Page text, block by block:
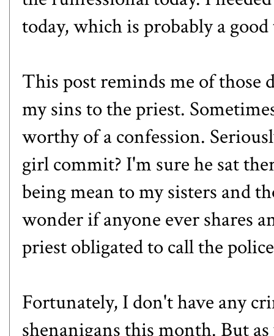
today, which is probably a
This post reminds me of those
my sins to the priest.
worthy of a confession.
girl commit? I'm sure he sat
being mean to my sisters and
wonder if anyone ever shares
priest obligated to call the
Fortunately, I don't have any
shenanigans this month. But